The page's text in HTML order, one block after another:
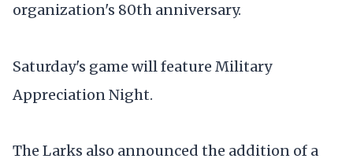
organization's 80th anniversary.
Saturday's game will feature Military
Appreciation Night.
The Larks also announced the addition of a